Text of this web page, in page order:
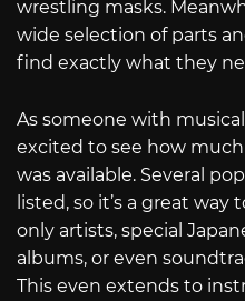
wrestling masks.
wide selection of parts
find exactly what they
As someone with
excited to see how
was available. Several
listed, so it’s a great
only artists, special
albums, or even
This even extends to